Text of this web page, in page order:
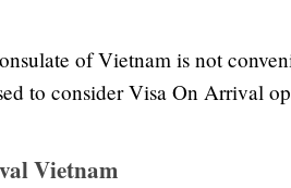
of Vietnam is not
to consider Visa On Arrival
Vietnam